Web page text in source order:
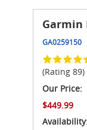
Garmin
GA0259150
(Rating 89)
Our Price:
$449.99